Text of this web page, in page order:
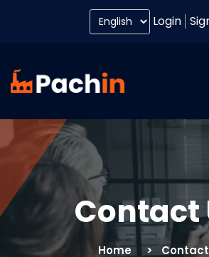
Login
Contact
Home Contact